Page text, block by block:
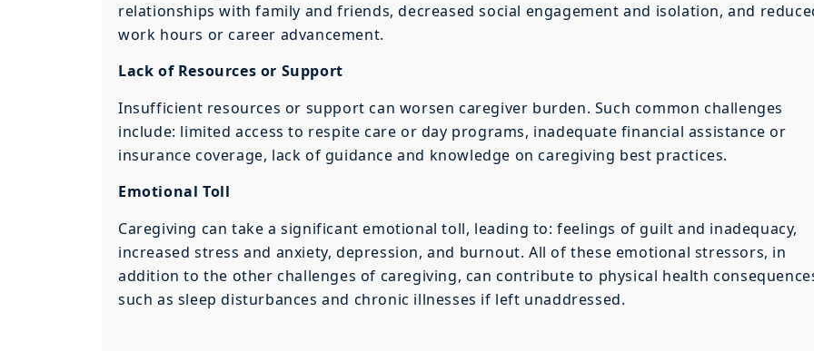
relationships with family and friends, decreased social engagement and isolation, and
work hours or career advancement.
Lack of Resources or Support
Insufficient resources or support can worsen caregiver burden. Such common challenges
include: limited access to respite care or day programs, inadequate financial assistance or
insurance coverage, lack of guidance and knowledge on caregiving best practices.
Emotional Toll
Caregiving can take a significant emotional toll, leading to: feelings of guilt and inadequacy,
increased stress and anxiety, depression, and burnout. All of these emotional stressors, in
addition to the other challenges of caregiving, can contribute to physical health
such as sleep disturbances and chronic illnesses if left unaddressed.